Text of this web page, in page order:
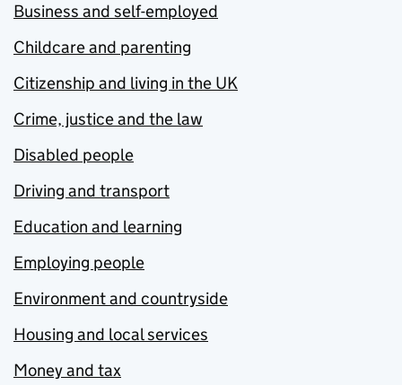
Business and self-employed
Childcare and parenting
Citizenship and living in the UK
Crime, justice and the law
Disabled people
Driving and transport
Education and learning
Employing people
Environment and countryside
Housing and local services
Money and tax